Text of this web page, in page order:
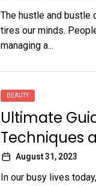
The hustle and bustle
tires our minds.
managing a...
BEAUTY
Ultimate
Techniques
August 31, 2023
In our busy lives